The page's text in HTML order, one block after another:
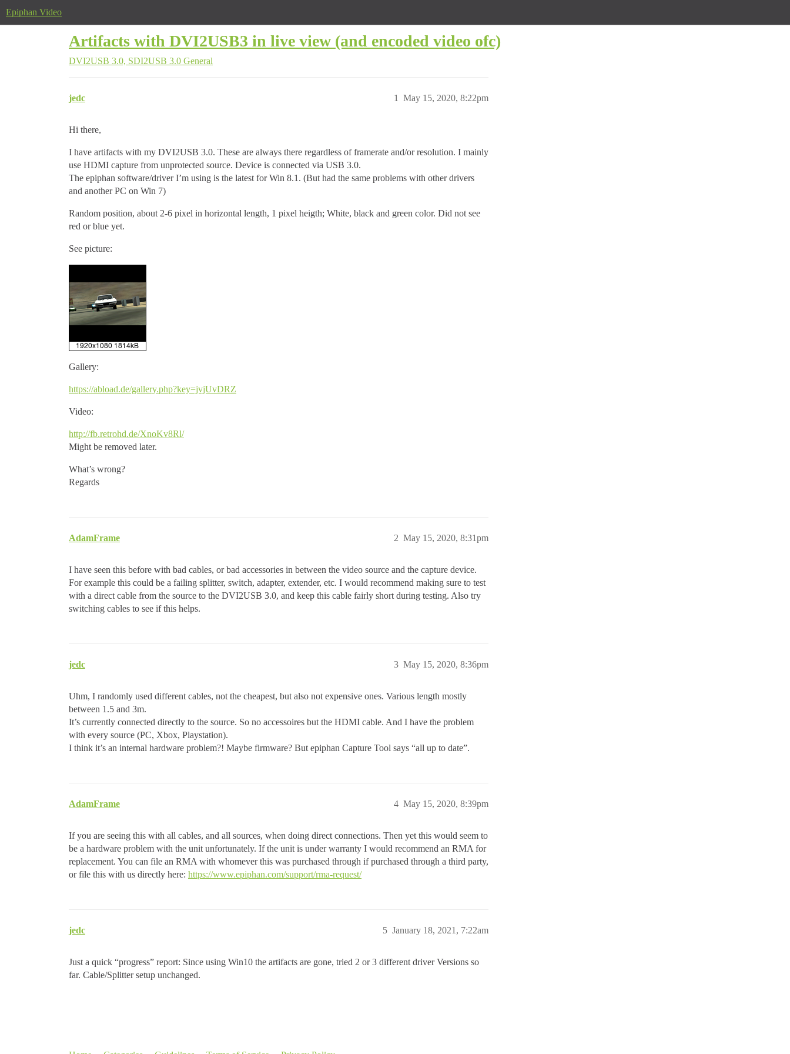
Epiphan Video
Artifacts with DVI2USB3 in live view (and encoded video ofc)
DVI2USB 3.0, SDI2USB 3.0 General
jedc May 15, 2020, 8:22pm
1
Hi there,
I have artifacts with my DVI2USB 3.0. These are always there regardless of framerate and/or resolution. I mainly
use HDMI capture from unprotected source. Device is connected via USB 3.0.
The epiphan software/driver I’m using is the latest for Win 8.1. (But had the same problems with other drivers
and another PC on Win 7)
Random position, about 2-6 pixel in horizontal length, 1 pixel heigth; White, black and green color. Did not see
red or blue yet.
See picture:
Gallery:
https://abload.de/gallery.php?key=jvjUvDRZ
Video:
http://fb.retrohd.de/XnoKv8Rl/
Might be removed later.
What’s wrong?
Regards
AdamFrame May 15, 2020, 8:31pm
2
I have seen this before with bad cables, or bad accessories in between the video source and the capture device.
For example this could be a failing splitter, switch, adapter, extender, etc. I would recommend making sure to test
with a direct cable from the source to the DVI2USB 3.0, and keep this cable fairly short during testing. Also try
switching cables to see if this helps.
jedc May 15, 2020, 8:36pm
3
Uhm, I randomly used different cables, not the cheapest, but also not expensive ones. Various length mostly
between 1.5 and 3m.
It’s currently connected directly to the source. So no accessoires but the HDMI cable. And I have the problem
with every source (PC, Xbox, Playstation).
I think it’s an internal hardware problem?! Maybe firmware? But epiphan Capture Tool says “all up to date”.
AdamFrame May 15, 2020, 8:39pm
4
If you are seeing this with all cables, and all sources, when doing direct connections. Then yet this would seem to
be a hardware problem with the unit unfortunately. If the unit is under warranty I would recommend an RMA for
replacement. You can file an RMA with whomever this was purchased through if purchased through a third party,
or file this with us directly here: https://www.epiphan.com/support/rma-request/
jedc January 18, 2021, 7:22am
5
Just a quick “progress” report: Since using Win10 the artifacts are gone, tried 2 or 3 different driver Versions so
far. Cable/Splitter setup unchanged.